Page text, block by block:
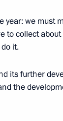
year: we must
collect
it.
its further
the